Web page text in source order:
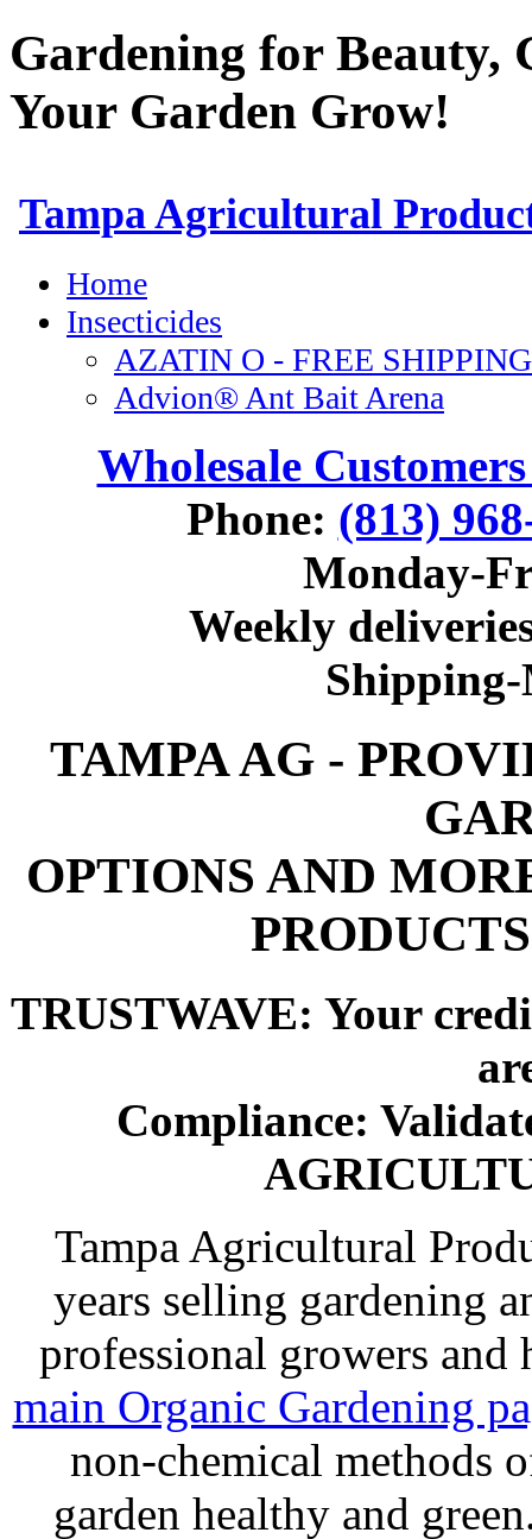
Gardening for
Your Garden Grow!
Wholesale
Phone: (813)
Monday-
Weekly
TAMPA AG -
OPTIONS AND
TRUSTWAVE: Your
Compliance:
Tampa Agricultural
years selling gardening
professional growers and
main Organic Gardening
non-chemical methods
garden healthy and